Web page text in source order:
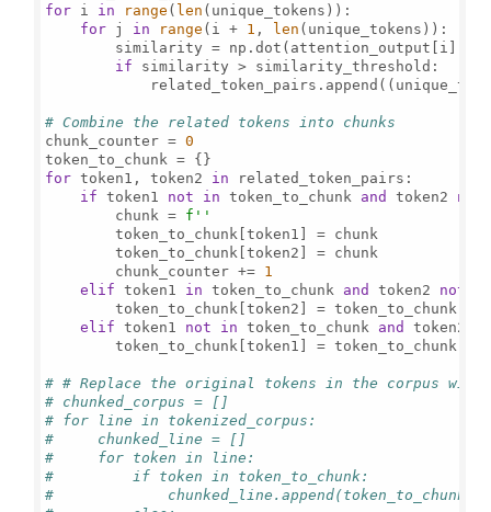
for i in range ( len (unique_tokens)):
for j in range (i + 1 , len (unique_tokens)):
similarity = np.dot(attention_output[i],
if similarity > similarity_threshold:
# Combine the related tokens into chunks
chunk_counter = 0
for token1, token2 in related_token_pairs:
if token1 not in token_to_chunk and token2 not
        chunk =
f''
        token_to_chunk[token1] = chunk
        token_to_chunk[token2] = chunk
        chunk_counter +=
1
elif token1 in token_to_chunk and token2 not
token_to_chunk[token2] =
elif token1 not in token_to_chunk and token2
token_to_chunk[token1] =
# # Replace the original tokens in the corpus with
# chunked_corpus = []
# for line in tokenized_corpus:
#     chunked_line = []
#     for token in line:
#         if token in token_to_chunk:
#